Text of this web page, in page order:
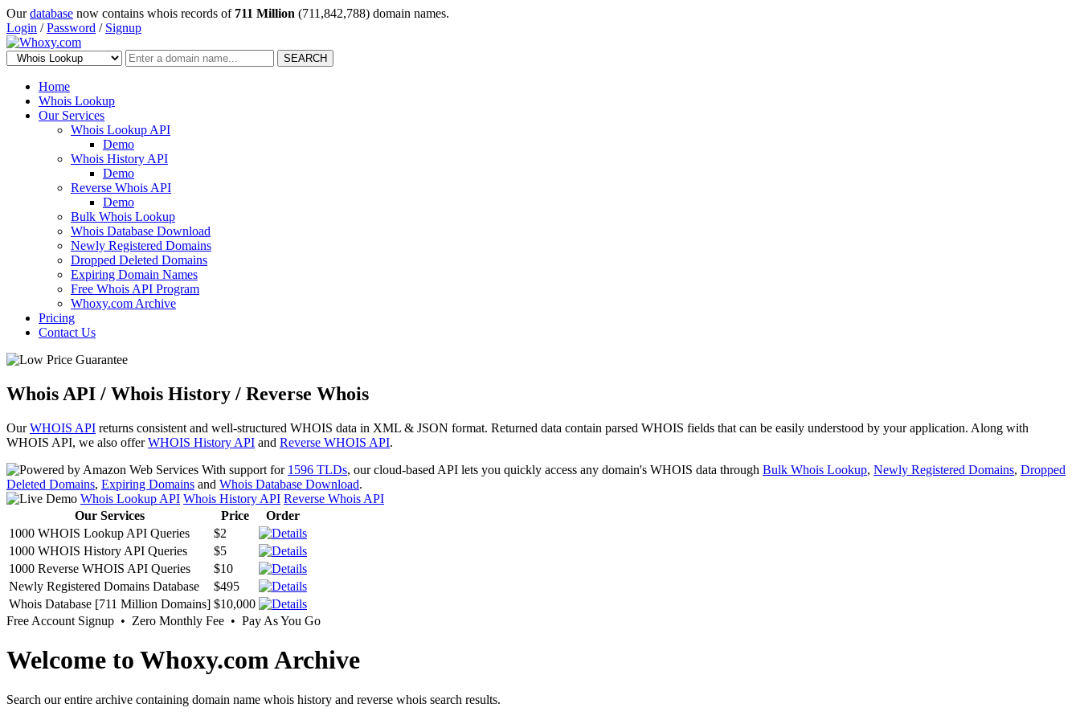
Ourdatabase now contains whois records of 711 Million (711,842,788) domain names.
Login /Password / Signup
SEARCH
Home
Whois Lookup
Our Services
Whois Lookup API
Demo
Whois History API
Demo
Reverse Whois API
Demo
Bulk Whois Lookup
Whois Database Download
Newly Registered Domains
Dropped Deleted Domains
Expiring Domain Names
Free Whois API Program
Whoxy.com Archive
Pricing
Contact Us
Whois API / Whois History / Reverse Whois
OurWHOIS API returns consistent and well-structured WHOIS data in XML & JSON format. Returned data contain parsed WHOIS fields that can be easily understood by your application. Along with
WHOIS API, we also offerWHOIS History API and Reverse WHOIS API.
With support for 1596 TLDs, our cloud-based API lets you quickly access any domain's WHOIS data through Bulk Whois Lookup, Newly Registered Domains, Dropped
Deleted Domains, Expiring Domains and Whois Database Download.
Whois Lookup API Whois History API Reverse Whois API
Our Services
Price
Order
1000 WHOIS Lookup API Queries
$2
1000 WHOIS History API Queries
$5
1000 Reverse WHOIS API Queries
$10
Newly Registered Domains Database
$495
Whois Database [711 Million Domains] $10,000
Free Account Signup • Zero Monthly Fee • Pay As You Go
Welcome to Whoxy.com Archive
Search our entire archive containing domain name whois history and reverse whois search results.